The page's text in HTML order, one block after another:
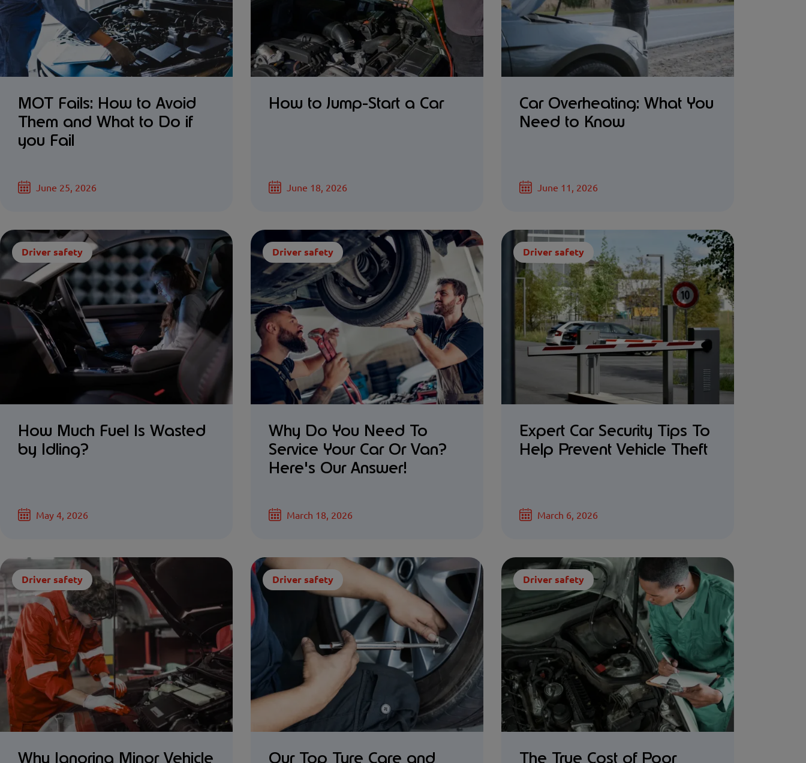
MOT Fails: How to Avoid
Them and What to Do if
you Fail
June 25, 2026
How to Jump-Start a Car
June 18, 2026
Car Overheating: What You
Need to Know
June 11, 2026
Driver safety
How Much Fuel Is Wasted
by Idling?
May 4, 2026
Driver safety
Why Do You Need To
Service Your Car Or Van?
Here's Our Answer!
March 18, 2026
Driver safety
Expert Car Security Tips To
Help Prevent Vehicle Theft
March 6, 2026
Driver safety
Why Ignoring Minor Vehicle
Driver safety
Our Top Tyre Care and
Driver safety
The True Cost of Poor